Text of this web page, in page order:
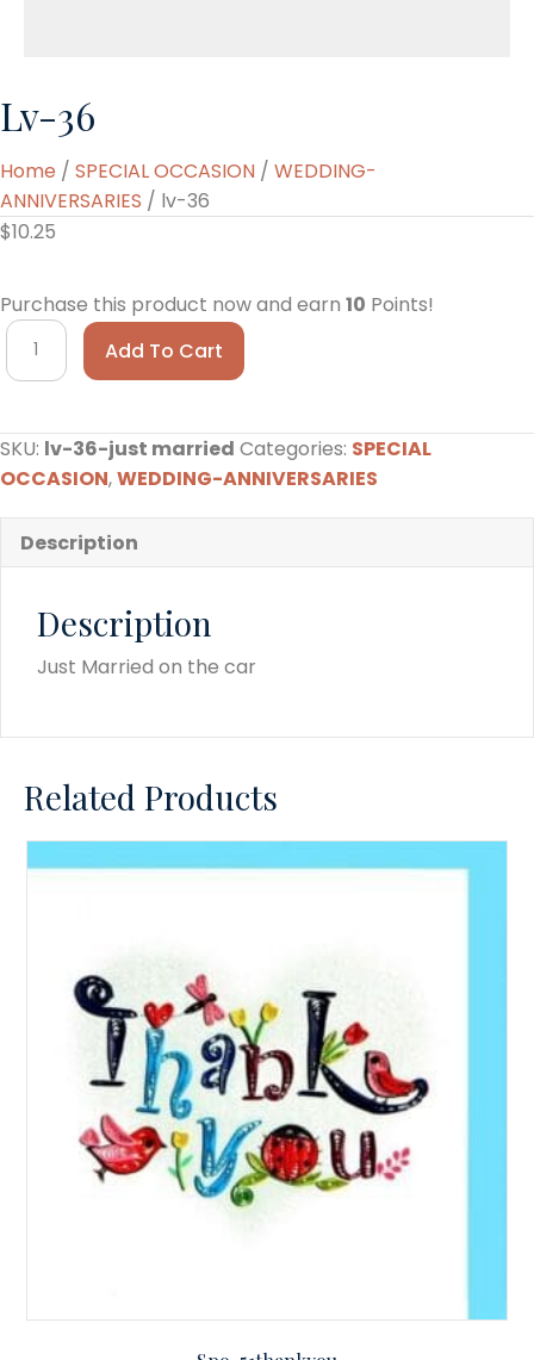
Lv-36
Home / SPECIAL OCCASION / WEDDING-
ANNIVERSARIES / lv-36
$10.25
Purchase this product now and earn 10 Points!
lv-
36
Add To Cart
SKU: lv-36-just married Categories: SPECIAL
OCCASION,WEDDING-ANNIVERSARIES
Description
Description
Just Married on the car
Related Products